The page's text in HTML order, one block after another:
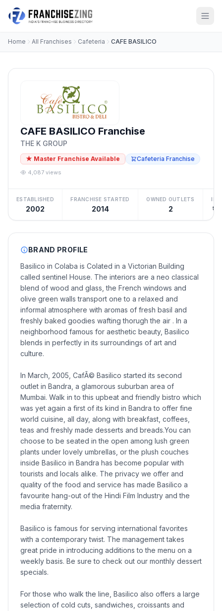
Home All Franchises Cafeteria CAFE BASILICO
CAFE BASILICO Franchise
THE K GROUP
★ Master Franchise Available Cafeteria Franchise
4,087 views
ESTABLISHED
2002
FRANCHISE STARTED
2014
OWNED OUTLETS
2 ₹1
BRAND PROFILE
Basilico in Colaba is Colated in a Victorian Building
called sentinel House. The interiors are a neo classical
blend of wood and glass, the French windows and
olive green walls transport one to a relaxed and
informal atmosphere with aromas of fresh basil and
freshly baked goodies wafting thorugh the air . In a
neighborhood famous for aesthetic beauty, Basilico
blends in perfectly in its surroundings of art and
culture.
In March, 2005, CafÃ© Basilico started its second
outlet in Bandra, a glamorous suburban area of
Mumbai. Walk in to this upbeat and friendly bistro which
was yet again a first of its kind in Bandra to offer fine
world cuisine, all day, along with breakfast, coffees,
teas and freshly made desserts and breads.You can
choose to be seated in the open among lush green
plants under lovely umbrellas, or the plush couches
inside Basilico in Bandra has become popular with
tourists and locals alike. The privacy we offer and
quality of the food and service has made Basilico a
favourite hang-out of the Hindi Film Industry and the
media fraternity.
Basilico is famous for serving international favorites
with a contemporary twist. The management takes
great pride in introducing additions to the menu on a
weekly basis. Be sure to check out our monthly dessert
specials.
For those who walk the line, Basilico also offers a large
selection of cold cuts, sandwiches, croissants and